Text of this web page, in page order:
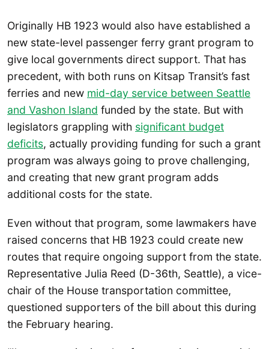
Originally HB 1923 would also have established a
new state-level passenger ferry grant program to
give local governments direct support. That has
precedent, with both runs on Kitsap Transit’s fast
ferries and new mid-day service between Seattle
and Vashon Island funded by the state. But with
legislators grappling with significant budget
deficits, actually providing funding for such a grant
program was always going to prove challenging,
and creating that new grant program adds
additional costs for the state.
Even without that program, some lawmakers have
raised concerns that HB 1923 could create new
routes that require ongoing support from the state.
Representative Julia Reed (D-36th, Seattle), a vice-
chair of the House transportation committee,
questioned supporters of the bill about this during
the February hearing.